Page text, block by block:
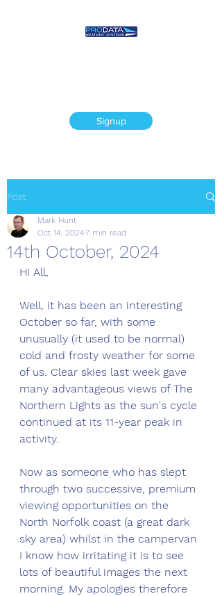
Signup
Post
14th October, 2024
Mark Hunt
Oct 14, 20247 min read
Hi All,
Well, it has been an interesting
October so far, with some
unusually (it used to be normal)
cold and frosty weather for some
of us. Clear skies last week gave
many advantageous views of The
Northern Lights as the sun's cycle
continued at its 11-year peak in
activity.
Now as someone who has slept
through two successive, premium
viewing opportunities on the
North Norfolk coast (a great dark
sky area) whilst in the campervan
I know how irritating it is to see
lots of beautiful images the next
morning. My apologies therefore